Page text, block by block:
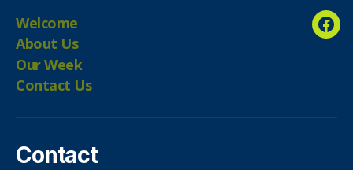
Welcome
About Us
Our Week
Contact Us
Contact